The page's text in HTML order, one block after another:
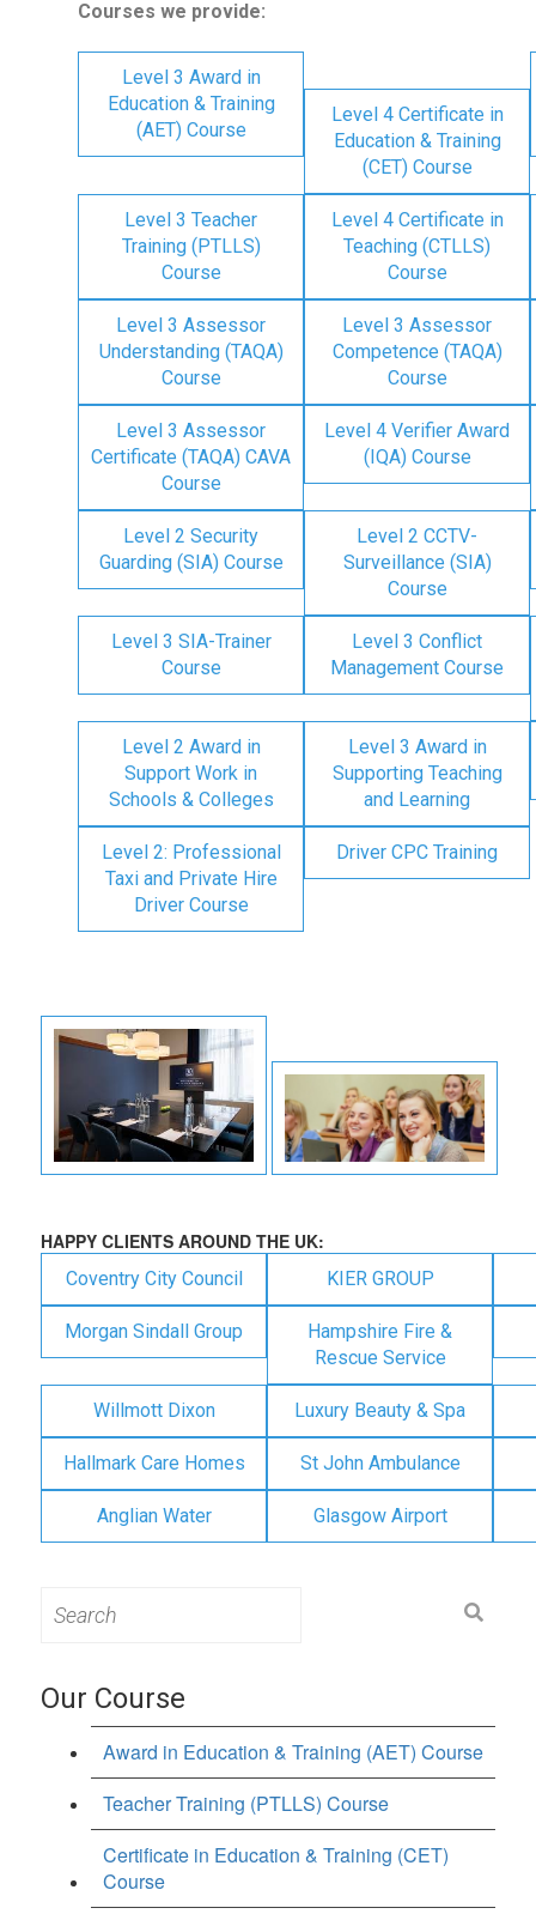
Courses we provide:
Level 3 Award in
Education & Training
(AET) Course
Level 4 Certificate in
Education & Training
(CET) Course
Level 3 Teacher
Training (PTLLS)
Course
Level 4 Certificate in
Teaching (CTLLS)
Course
Level 3 Assessor
Understanding (TAQA)
Course
Level 3 Assessor
Competence (TAQA)
Course
Level 3 Assessor
Certificate (TAQA) CAVA
Course
Level 4 Verifier Award
(IQA) Course
Level 2 Security
Guarding (SIA) Course
Level 2 CCTV-
Surveillance (SIA)
Course
Level 3 SIA-Trainer
Course
Level 3 Conflict
Management Course
Level 2 Award in
Support Work in
Schools & Colleges
Level 3 Award in
Supporting Teaching
and Learning
Level 2: Professional
Taxi and Private Hire
Driver Course
Driver CPC Training
HAPPY CLIENTS AROUND THE UK:
Coventry City Council KIER GROUP
Morgan Sindall Group
Hampshire Fire &
Rescue Service
Willmott Dixon Luxury Beauty & Spa
Hallmark Care Homes St John Ambulance
Anglian Water Glasgow Airport
for:
Our Course
Award in Education & Training (AET) Course
Teacher Training (PTLLS) Course
Certificate in Education & Training (CET)
Course